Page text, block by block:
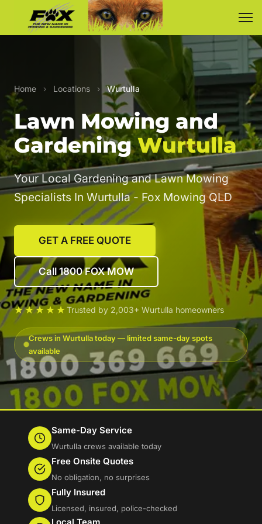
Home › Locations › Wurtulla
Lawn Mowing and
GardeningWurtulla
Your Local Gardening and Lawn Mowing
Specialists In Wurtulla - Fox Mowing QLD
GET A FREE QUOTE
Call 1800 FOX MOW
★★★★★Trusted by 2,003+ Wurtulla homeowners
Crews in Wurtulla today — limited same-day spots
available
Same-Day Service
Wurtulla crews available today
Free Onsite Quotes
No obligation, no surprises
Fully Insured
Licensed, insured, police-checked